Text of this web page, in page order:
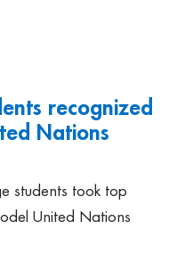
recognized
Nations
students took top
United Nations